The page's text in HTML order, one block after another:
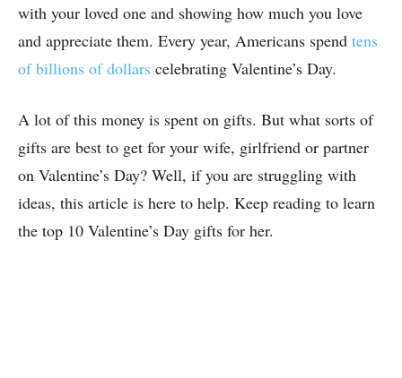
with your loved one and showing how much you love
and appreciate them. Every year, Americans spend tens
of billions of dollars celebrating Valentine’s Day.
A lot of this money is spent on gifts. But what sorts of
gifts are best to get for your wife, girlfriend or partner
on Valentine’s Day? Well, if you are struggling with
ideas, this article is here to help. Keep reading to learn
the top 10 Valentine’s Day gifts for her.